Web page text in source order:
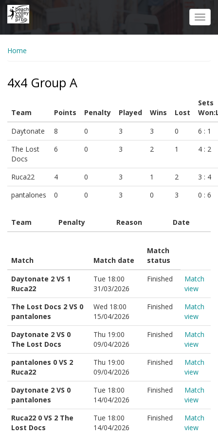
Skip
Home
4x4 Group A
Team Points Penalty Played Wins Lost
Sets
Daytonate
8 0 3 3 0
6 : 1
The Lost
Docs
6 0 3 2 1 4 : 2
Ruca22 4 0 3 1 2
3 : 4
pantalones
0 0 3 0 3 0 : 6
Team Penalty Reason Date
Match Match date
Match
status
Daytonate 2 VS 1
Ruca22
Tue 18:00
31/03/2026
Finished
Match
view
The Lost Docs 2 VS 0
pantalones
Wed 18:00
15/04/2026
Finished
Match
view
Daytonate 2 VS 0
The Lost Docs
Thu 19:00
09/04/2026
Finished
Match
view
pantalones 0 VS 2
Ruca22
Thu 19:00
09/04/2026
Finished
Match
view
Daytonate 2 VS 0
pantalones
Tue 18:00
14/04/2026
Finished
Match
view
Ruca22 0 VS 2 The
Lost Docs
Tue 18:00
14/04/2026
Finished
Match
view